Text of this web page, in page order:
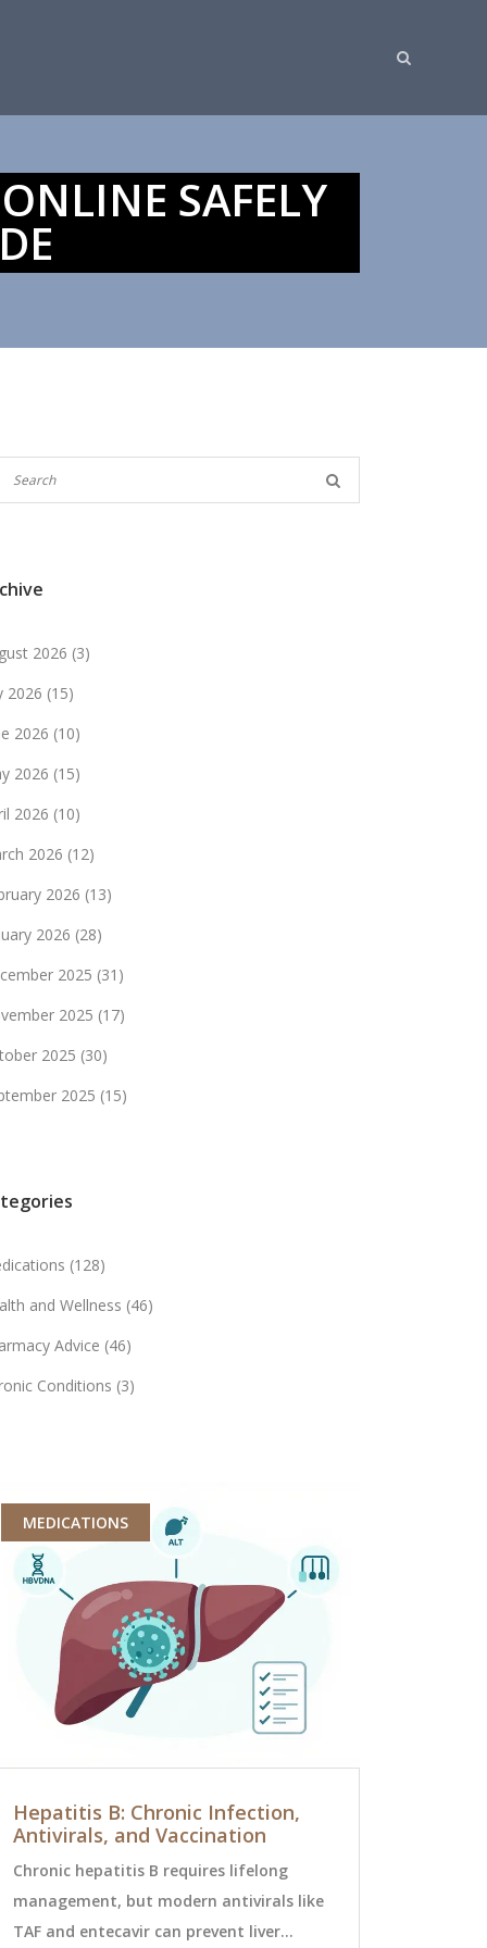
SAFELY
2026 (3)
2026 (15)
2026 (10)
2026 (15)
2026 (10)
2026 (12)
2026 (13)
2026 (28)
2025 (31)
2025 (17)
2025 (30)
2025 (15)
(128)
and Wellness (46)
Advice (46)
Conditions (3)
MEDICATIONS
Hepatitis B: Chronic Infection,
Antivirals, and Vaccination
Chronic hepatitis B requires lifelong
management, but modern antivirals like
TAF and entecavir can prevent liver